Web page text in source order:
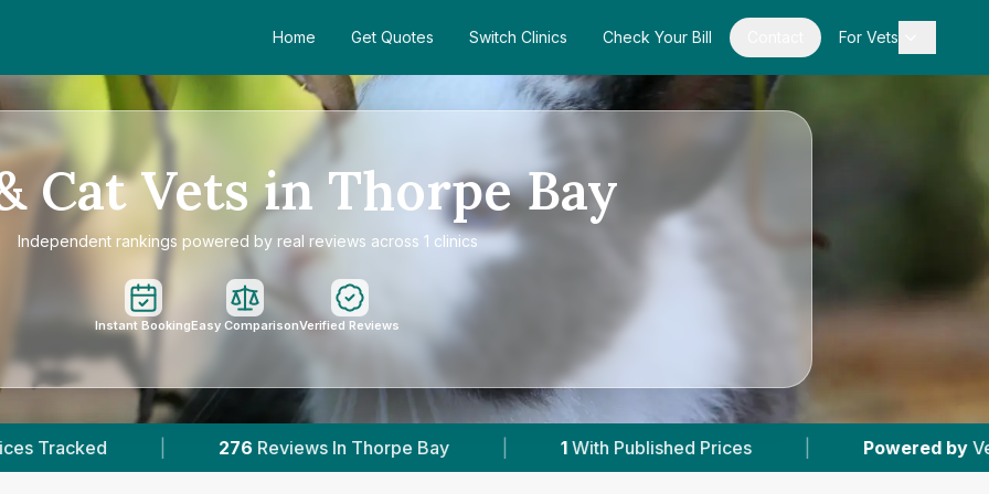
Home Get Quotes Switch Clinics Check Your Bill For Vets
Cat Vets in Thorpe Bay
Independent rankings powered by real reviews across 1 clinics
Instant BookingEasy ComparisonVerified Reviews
276 Reviews In Thorpe Bay | 1 With Published Prices | Powered by VetsCompared.com